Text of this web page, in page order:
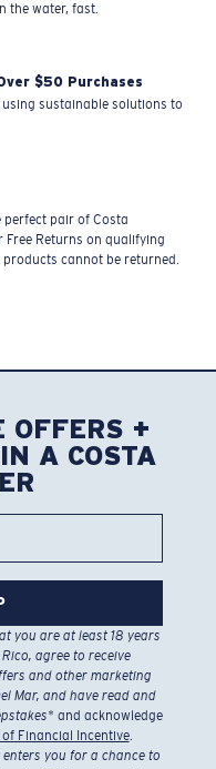
the water, fast.
$50 Purchases
sustainable solutions to
perfect pair of Costa
Free Returns on qualifying
products cannot be returned.
OFFERS +
A COSTA
you are at least 18 years
agree to receive
and other marketing
Mar, and have read and
* and acknowledge
of Financial Incentive.
you for a chance to